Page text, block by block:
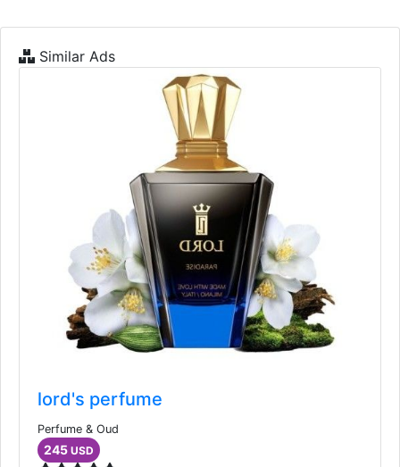
Similar Ads
lord's perfume
Perfume & Oud
245 USD